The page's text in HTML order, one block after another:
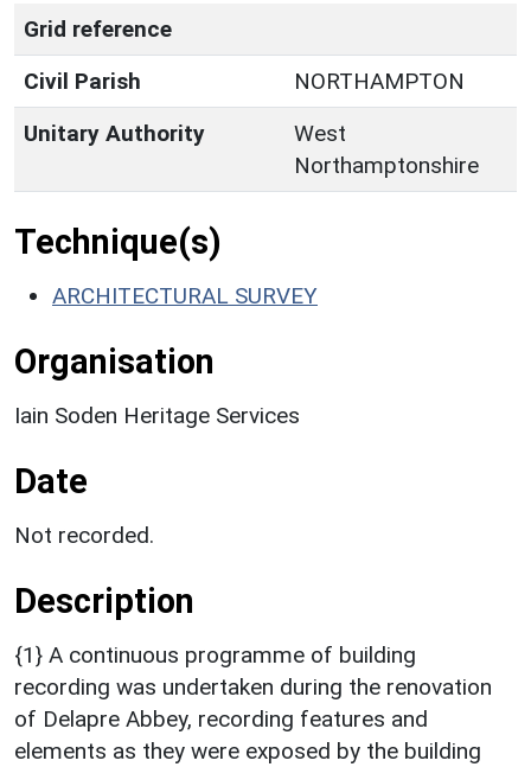
Grid reference
Civil Parish
NORTHAMPTON
Unitary Authority
West
Northamptonshire
Technique(s)
ARCHITECTURAL SURVEY
Organisation
Iain Soden Heritage Services
Date
Not recorded.
Description
{1} A continuous programme of building
recording was undertaken during the renovation
of Delapre Abbey, recording features and
elements as they were exposed by the building